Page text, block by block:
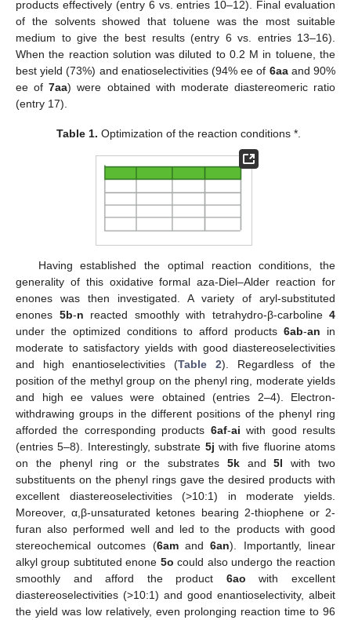
products effectively (entry 6 vs. entries 10–12). Final evaluation
of the solvents showed that toluene was the most suitable
medium to give the best results (entry 6 vs. entries 13–16).
When the reaction solution was diluted to 0.2 M in toluene, the
best yield (73%) and enatioselectivities (94% ee of 6aaand 90%
ee of7aa) were obtained with moderate diastereomeric ratio
(entry 17).
Table 1. Optimization of the reaction conditions *.
Having established the optimal reaction conditions, the
generality of this oxidative formal aza-Diel–Alder reaction for
enones was then investigated. A variety of aryl-substituted
enones 5b-n reacted smoothly with tetrahydro-β-carboline 4
under the optimized conditions to afford products 6ab-an in
moderate to satisfactory yields with good diastereoselectivities
and high enantioselectivities (Table 2). Regardless of the
position of the methyl group on the phenyl ring, moderate yields
and high ee values were obtained (entries 2–4). Electron-
withdrawing groups in the different positions of the phenyl ring
afforded the corresponding products 6af-ai with good results
(entries 5–8). Interestingly, substrate 5j with five fluorine atoms
on the phenyl ring or the substrates 5kand5l with two
substituents on the phenyl rings gave the desired products with
excellent diastereoselectivities (>10:1) in moderate yields.
Moreover, α,β-unsaturated ketones bearing 2-thiophene or 2-
furan also performed well and led to the products with good
stereochemical outcomes (6amand6an). Importantly, linear
alkyl group subtituted enone 5o could also undergo the reaction
smoothly and afford the product 6ao with excellent
diastereoselectivities (>10:1) and good enantioselectivity, albeit
the yield was low relatively, even prolonging reaction time to 96